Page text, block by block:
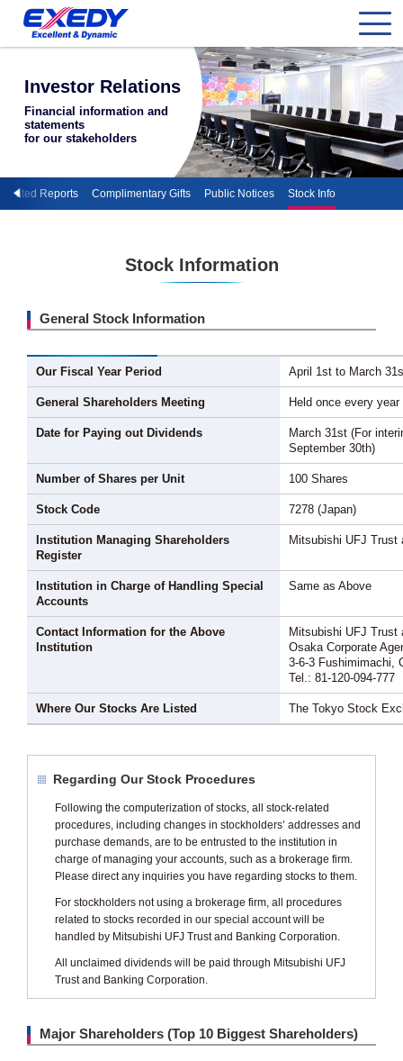
Investor Relations
Financial information and
statements
for our stakeholders
Reports Complimentary Gifts Public Notices Stock Info
Stock Information
General Stock Information
Our Fiscal Year Period April 1st to March
General Shareholders Meeting Held once every year
Date for Paying out Dividends
March 31st (For
September 30th)
Number of Shares per Unit 100 Shares
Stock Code 7278 (Japan)
Institution Managing Shareholders
Register
Mitsubishi UFJ Trust
Institution in Charge of Handling Special
Accounts
Same as Above
Contact Information for the Above
Institution
Mitsubishi UFJ Trust
Osaka Corporate
3-6-3 Fushimimachi,
Tel.: 81-120-094-777
Where Our Stocks Are Listed The Tokyo Stock
Regarding Our Stock Procedures
Following the computerization of stocks, all stock-related
procedures, including changes in stockholders’ addresses and
purchase demands, are to be entrusted to the institution in
charge of managing your accounts, such as a brokerage firm.
Please direct any inquiries you have regarding stocks to them.
For stockholders not using a brokerage firm, all procedures
related to stocks recorded in our special account will be
handled by Mitsubishi UFJ Trust and Banking Corporation.
All unclaimed dividends will be paid through Mitsubishi UFJ
Trust and Banking Corporation.
Major Shareholders (Top 10 Biggest Shareholders)